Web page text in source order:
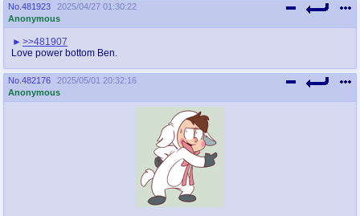
No. 481923
2025/04/27 01:30:22
Anonymous
>>481907
Love power bottom Ben.
No. 482176
2025/05/01 20:32:16
Anonymous